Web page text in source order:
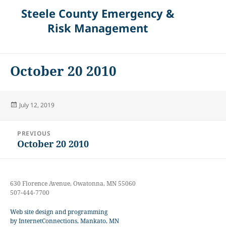
Steele County Emergency &
Risk Management
October 20 2010
Posted
July 12, 2019
navigation
PREVIOUS
Previous
October 20 2010
630 Florence Avenue, Owatonna, MN 55060
507-444-7700
Web site design and programming
by InternetConnections, Mankato, MN